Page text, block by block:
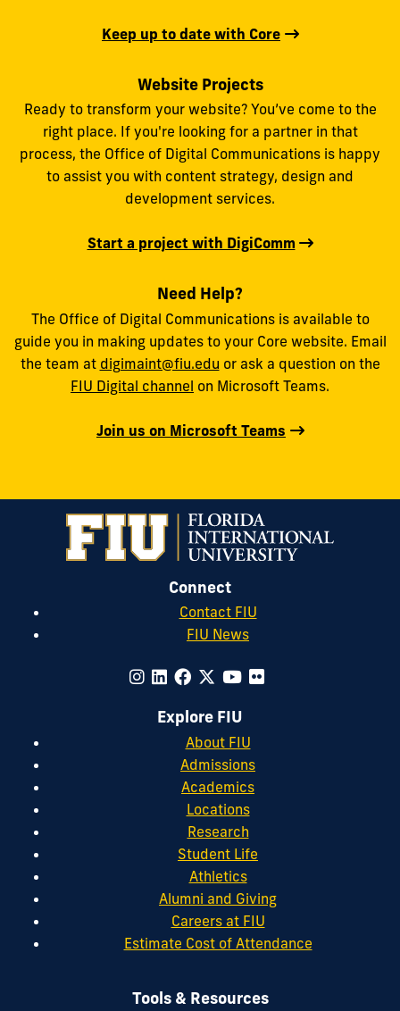
Keep up to date with Core
Website Projects
Ready to transform your website? You’ve come to the
right place. If you're looking for a partner in that
process, the Office of Digital Communications is happy
to assist you with content strategy, design and
development services.
Start a project with DigiComm
Need Help?
The Office of Digital Communications is available to
guide you in making updates to your Core website. Email
the team at digimaint@fiu.edu or ask a question on the
FIU Digital channel on Microsoft Teams.
Join us on Microsoft Teams
Connect
Contact FIU
FIU News
Explore FIU
About FIU
Admissions
Academics
Locations
Research
Student Life
Athletics
Alumni and Giving
Careers at FIU
Estimate Cost of Attendance
Tools & Resources